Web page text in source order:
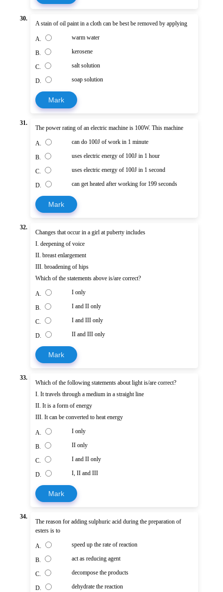
30.
A stain of oil paint in a cloth can be best be removed by applying
A. warm water
B. kerosene
C. salt solution
D. soap solution
Mark
31.
The power rating of an electric machine is 100W. This machine
A. can do 100J of work in 1 minute
B. uses electric energy of 100J in 1 hour
C. uses electric energy of 100J in 1 second
D. can get heated after working for 199 seconds
Mark
32.
Changes that occur in a girl at puberty includes
I. deepening of voice
II. breast enlargement
III. broadening of hips
Which of the statements above is/are correct?
A. I only
B. I and II only
C. I and III only
D. II and III only
Mark
33.
Which of the following statements about light is/are correct?
I. It travels through a medium in a straight line
II. It is a form of energy
III. It can be converted to heat energy
A. I only
B. II only
C. I and II only
D. I, II and III
Mark
34.
The reason for adding sulphuric acid during the preparation of
esters is to
A. speed up the rate of reaction
B. act as reducing agent
C. decompose the products
D. dehydrate the reaction